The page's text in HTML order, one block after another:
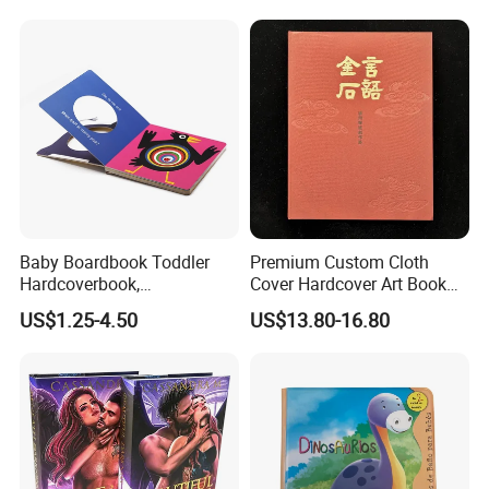
1) If you just know to check the quality,we can offer some similar samples
2)If you want to get printed samples with you design.after confirmed the
order,we can offer printed sampled to you,the sample is free.
3)If you just want to get printed samples and not sure when you or your
client going to make.we also can make samples for you.but we will charge
The sample charge is depend the books you are you to make.
What kind of design files for printing are request?
Please provide us with the Vector AI or CDR design file.If you use the PSD
Please make sure the picture resolution is higher than 400DP.
To make sure the font is right as well as avoiding the missing of symbol
and words,it is
better for you to outline the content.
Children Book Printing
Baby Boardbook Toddler
Hardcoverbook,
Interactivebook for Kids
US$1.25-4.50
Premium Custom Cloth
Cover Hardcover Art Book
with Gilded Edges
US$13.80-16.80